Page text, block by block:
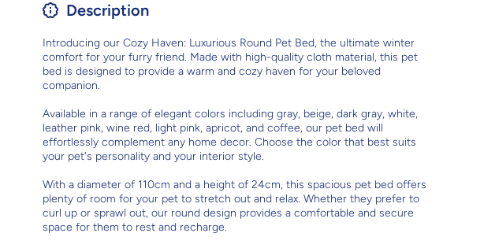
Description
Introducing our Cozy Haven: Luxurious Round Pet Bed, the ultimate winter
comfort for your furry friend. Made with high-quality cloth material, this pet
bed is designed to provide a warm and cozy haven for your beloved
companion.
Available in a range of elegant colors including gray, beige, dark gray, white,
leather pink, wine red, light pink, apricot, and coffee, our pet bed will
effortlessly complement any home decor. Choose the color that best suits
your pet's personality and your interior style.
With a diameter of 110cm and a height of 24cm, this spacious pet bed offers
plenty of room for your pet to stretch out and relax. Whether they prefer to
curl up or sprawl out, our round design provides a comfortable and secure
space for them to rest and recharge.